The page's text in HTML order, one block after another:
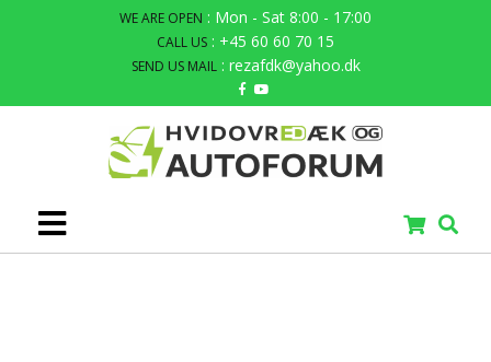
WE ARE OPEN : Mon - Sat 8:00 - 17:00
CALL US : +45 60 60 70 15
SEND US MAIL : rezafdk@yahoo.dk